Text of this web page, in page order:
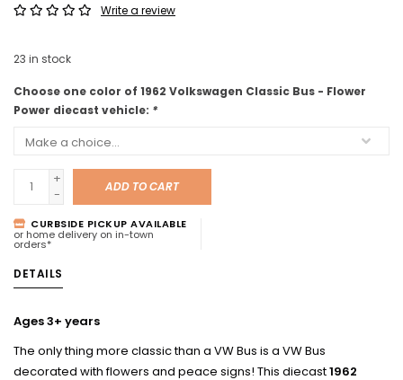
Write a review
23 in stock
Choose one color of 1962 Volkswagen Classic Bus - Flower
Power diecast vehicle: *
+
-
ADD TO CART
CURBSIDE PICKUP AVAILABLE
or home delivery on in-town
orders*
DETAILS
Ages 3+ years
The only thing more classic than a VW Bus is a VW Bus
decorated with flowers and peace signs! This diecast1962